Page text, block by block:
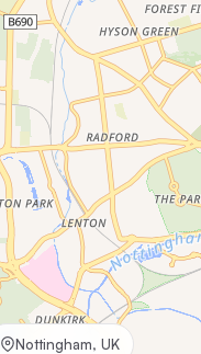
Nottingham, UK